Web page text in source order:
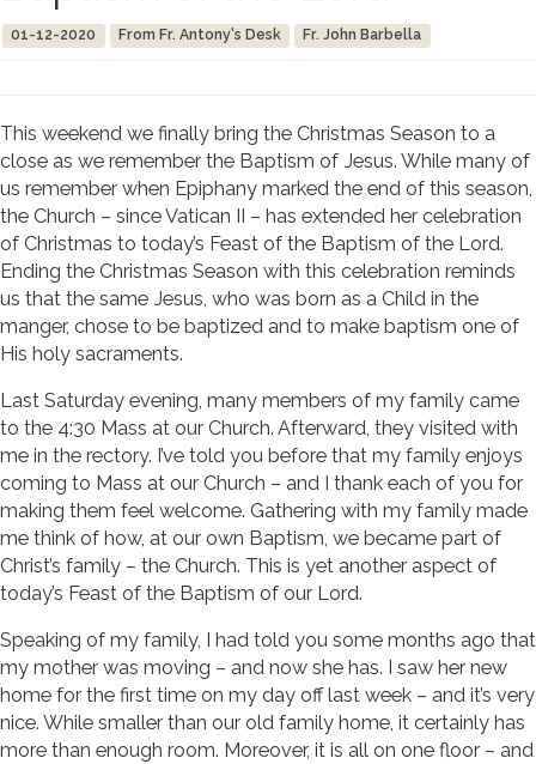
01-12-2020 From Fr. Antony's Desk Fr. John Barbella
This weekend we finally bring the Christmas Season to a
close as we remember the Baptism of Jesus. While many of
us remember when Epiphany marked the end of this season,
the Church – since Vatican II – has extended her celebration
of Christmas to today’s Feast of the Baptism of the Lord.
Ending the Christmas Season with this celebration reminds
us that the same Jesus, who was born as a Child in the
manger, chose to be baptized and to make baptism one of
His holy sacraments.
Last Saturday evening, many members of my family came
to the 4:30 Mass at our Church. Afterward, they visited with
me in the rectory. I’ve told you before that my family enjoys
coming to Mass at our Church – and I thank each of you for
making them feel welcome. Gathering with my family made
me think of how, at our own Baptism, we became part of
Christ’s family – the Church. This is yet another aspect of
today’s Feast of the Baptism of our Lord.
Speaking of my family, I had told you some months ago that
my mother was moving – and now she has. I saw her new
home for the first time on my day off last week – and it’s very
nice. While smaller than our old family home, it certainly has
more than enough room. Moreover, it is all on one floor – and